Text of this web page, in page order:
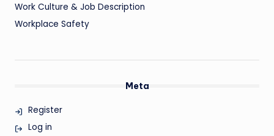
Work Culture & Job Description
Workplace Safety
Meta
Register
Log in